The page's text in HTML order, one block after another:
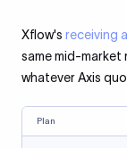
Xflow's receiving
same mid-market
whatever Axis
Plan